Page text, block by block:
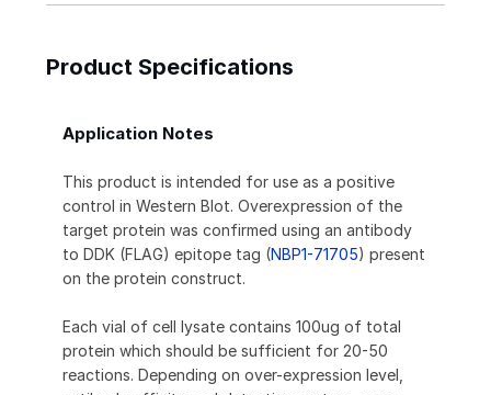
Product Specifications
Application Notes
This product is intended for use as a positive
control in Western Blot. Overexpression of the
target protein was confirmed using an antibody
to DDK (FLAG) epitope tag (NBP1-71705) present
on the protein construct.
Each vial of cell lysate contains 100ug of total
protein which should be sufficient for 20-50
reactions. Depending on over-expression level,